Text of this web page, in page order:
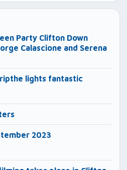
Party Clifton Down
Calascione and Serena
lights fantastic
2023